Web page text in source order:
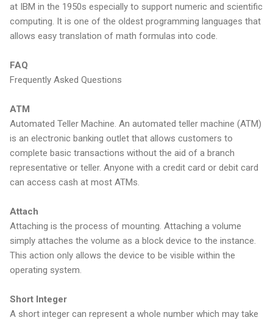
at IBM in the 1950s especially to support numeric and scientific
computing. It is one of the oldest programming languages that
allows easy translation of math formulas into code.
FAQ
Frequently Asked Questions
ATM
Automated Teller Machine. An automated teller machine (ATM)
is an electronic banking outlet that allows customers to
complete basic transactions without the aid of a branch
representative or teller. Anyone with a credit card or debit card
can access cash at most ATMs.
Attach
Attaching is the process of mounting. Attaching a volume
simply attaches the volume as a block device to the instance.
This action only allows the device to be visible within the
operating system.
Short Integer
A short integer can represent a whole number which may take